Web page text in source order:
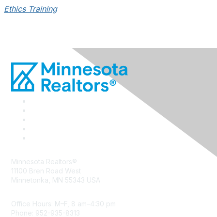
Ethics Training
Minnesota Realtors®
11100 Bren Road West
Minnetonka, MN 55343 USA
Office Hours: M–F, 8 am–4:30 pm
Phone: 952-935-8313